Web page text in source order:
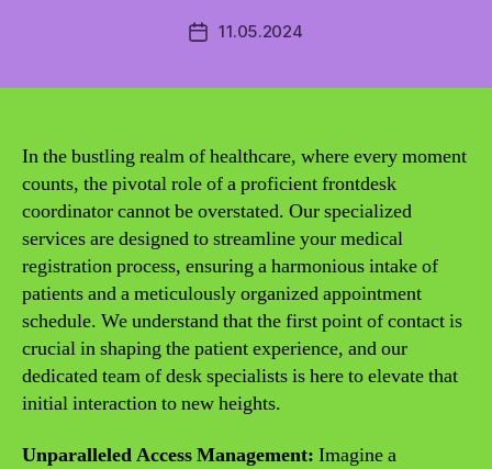
Post11.05.2024
In the bustling realm of healthcare, where every moment
counts, the pivotal role of a proficient frontdesk
coordinator cannot be overstated. Our specialized
services are designed to streamline your medical
registration process, ensuring a harmonious intake of
patients and a meticulously organized appointment
schedule. We understand that the first point of contact is
crucial in shaping the patient experience, and our
dedicated team of desk specialists is here to elevate that
initial interaction to new heights.
Unparalleled Access Management: Imagine a